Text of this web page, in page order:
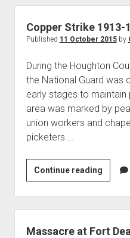
Battle
of
Copper Strike 1913-
Published 11 October 2015by
During the Houghton
the National Guard was
early stages to
area was marked by
union workers and
picketers.…
Continue readingCopper
Strike
1913-
14
Massacre at Fort